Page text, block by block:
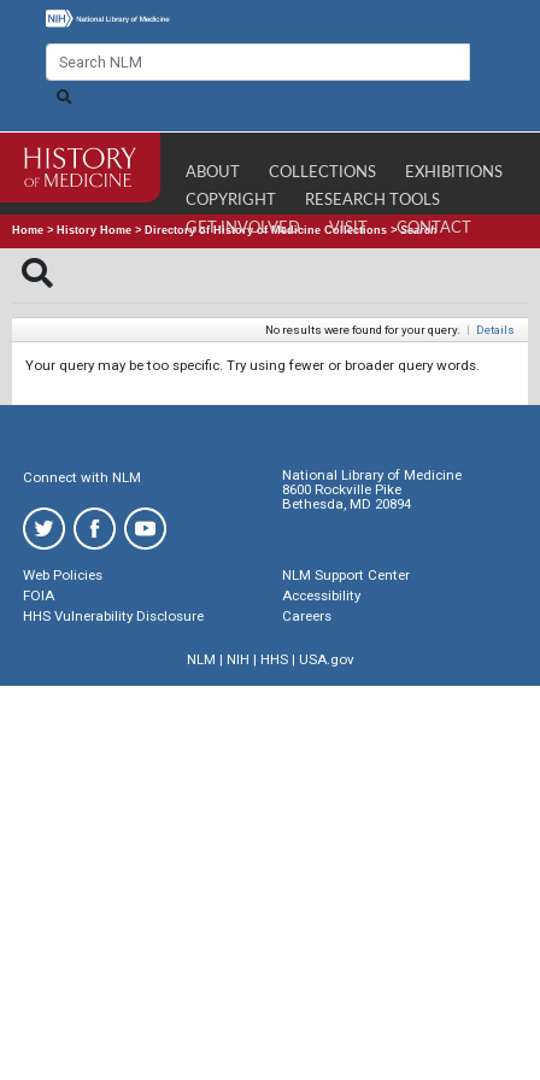
ABOUT COLLECTIONS
EXHIBITIONS
COPYRIGHT
RESEARCH TOOLS
GET INVOLVED
VISIT CONTACT
Home > History Home > Directory of History of Medicine Collections >Search
No results were found for your query. | Details
Your query may be too specific. Try using fewer or broader query words.
Connect with NLM
National Library of Medicine
8600 Rockville Pike
Bethesda, MD 20894
Web Policies
FOIA
HHS Vulnerability Disclosure
NLM Support Center
Accessibility
Careers
NLM | NIH | HHS| USA.gov